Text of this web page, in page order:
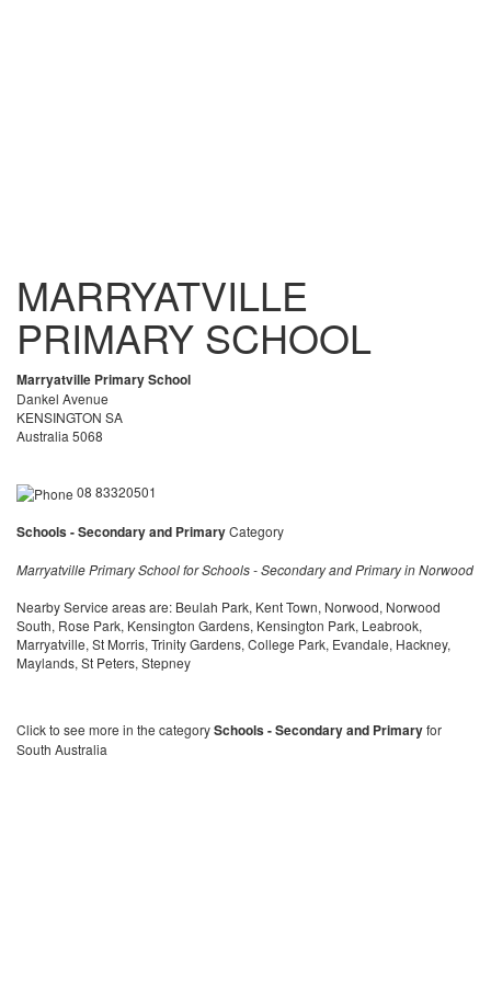
MARRYATVILLE
PRIMARY SCHOOL
Marryatville Primary School
Dankel Avenue
KENSINGTON SA
Australia 5068
08 83320501
Schools - Secondary and PrimaryCategory
Marryatville Primary School for Schools - Secondary and Primary in Norwood
Nearby Service areas are: Beulah Park, Kent Town, Norwood, Norwood
South, Rose Park, Kensington Gardens, Kensington Park, Leabrook,
Marryatville, St Morris, Trinity Gardens, College Park, Evandale, Hackney,
Maylands, St Peters, Stepney
Click to see more in the categorySchools - Secondary and Primaryfor
South Australia